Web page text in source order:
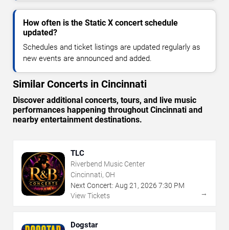
How often is the Static X concert schedule
updated?
Schedules and ticket listings are updated regularly as
new events are announced and added.
Similar Concerts in Cincinnati
Discover additional concerts, tours, and live music
performances happening throughout Cincinnati and
nearby entertainment destinations.
TLC
Riverbend Music Center
Cincinnati, OH
Next Concert: Aug 21 , 2026 7:30 PM
View Tickets
→
Dogstar